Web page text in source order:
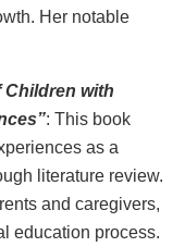
Her notable
Children with
: This book
as a
literature review.
and caregivers,
education process.